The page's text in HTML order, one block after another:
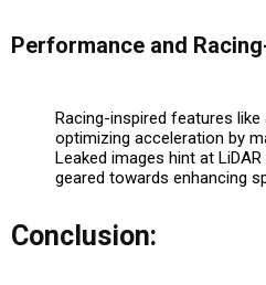
Performance and
Racing-inspired features
optimizing acceleration by
Leaked images hint at
geared towards enhancing
Conclusion: